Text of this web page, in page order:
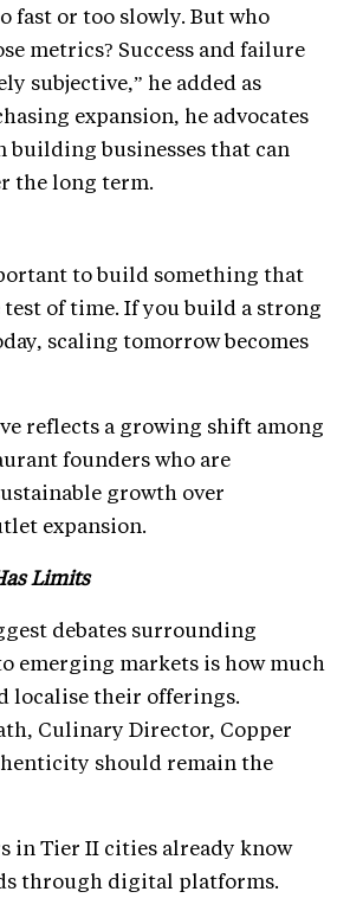
fast or too slowly. But who
metrics? Success and failure
subjective,” he added as
expansion, he advocates
building businesses that can
the long term.
to build something that
test of time. If you build a strong
scaling tomorrow becomes
reflects a growing shift among
founders who are
growth over
expansion.
Limits
debates surrounding
emerging markets is how much
localise their offerings.
Culinary Director, Copper
should remain the
in Tier II cities already know
through digital platforms.